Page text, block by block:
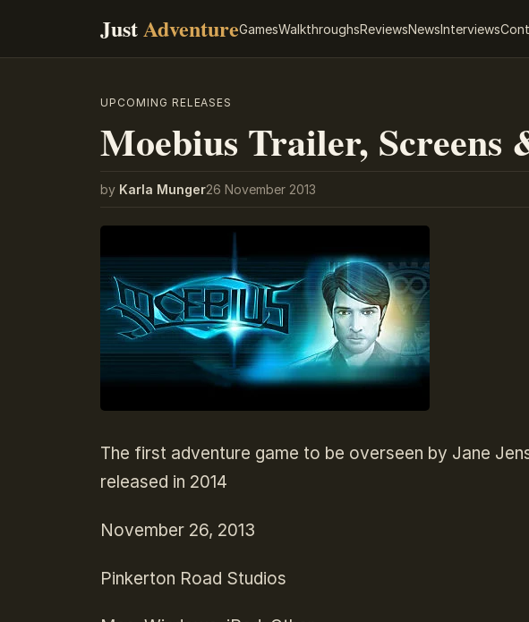
JustAdventureGamesWalkthroughsReviewsNewsInterviews
UPCOMING RELEASES
Moebius Trailer, Screens
by Karla Munger26 November 2013
The first adventure game to be overseen by Jane
released in 2014
November 26, 2013
Pinkerton Road Studios